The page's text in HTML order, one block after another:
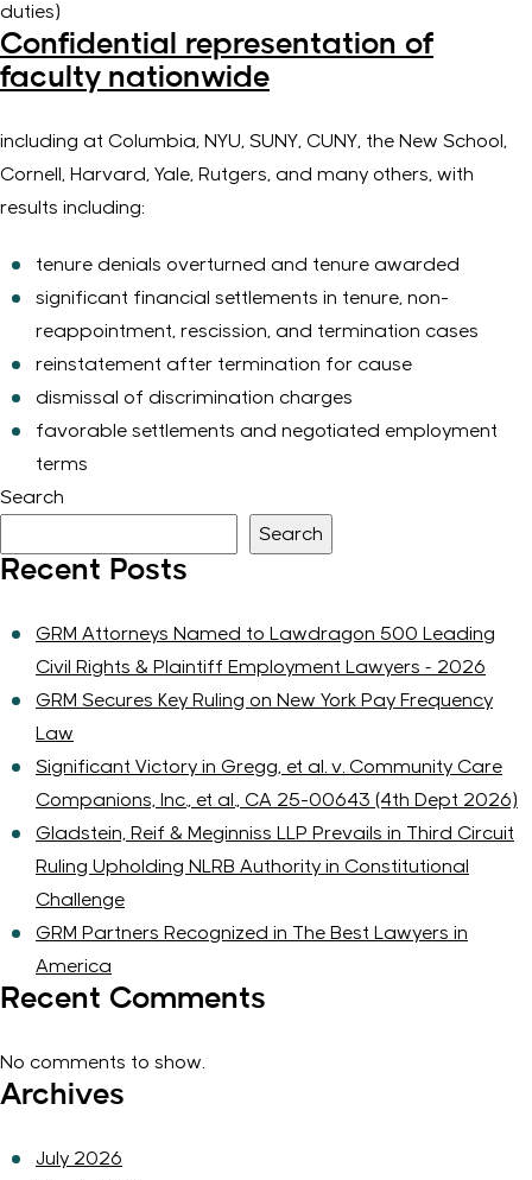
duties)
Confidential representation of
faculty nationwide
including at Columbia, NYU, SUNY, CUNY, the New School,
Cornell, Harvard, Yale, Rutgers, and many others, with
results including:
tenure denials overturned and tenure awarded
significant financial settlements in tenure, non-
reappointment, rescission, and termination cases
reinstatement after termination for cause
dismissal of discrimination charges
favorable settlements and negotiated employment
terms
Search
Search
Recent Posts
GRM Attorneys Named to Lawdragon 500 Leading
Civil Rights & Plaintiff Employment Lawyers – 2026
GRM Secures Key Ruling on New York Pay Frequency
Law
Significant Victory in Gregg, et al. v. Community Care
Companions, Inc., et al., CA 25-00643 (4th Dept 2026)
Gladstein, Reif & Meginniss LLP Prevails in Third Circuit
Ruling Upholding NLRB Authority in Constitutional
Challenge
GRM Partners Recognized in The Best Lawyers in
America
Recent Comments
No comments to show.
Archives
July 2026